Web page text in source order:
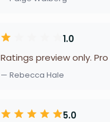
1.0
Ratings preview only.
— Rebecca Hale
5.0